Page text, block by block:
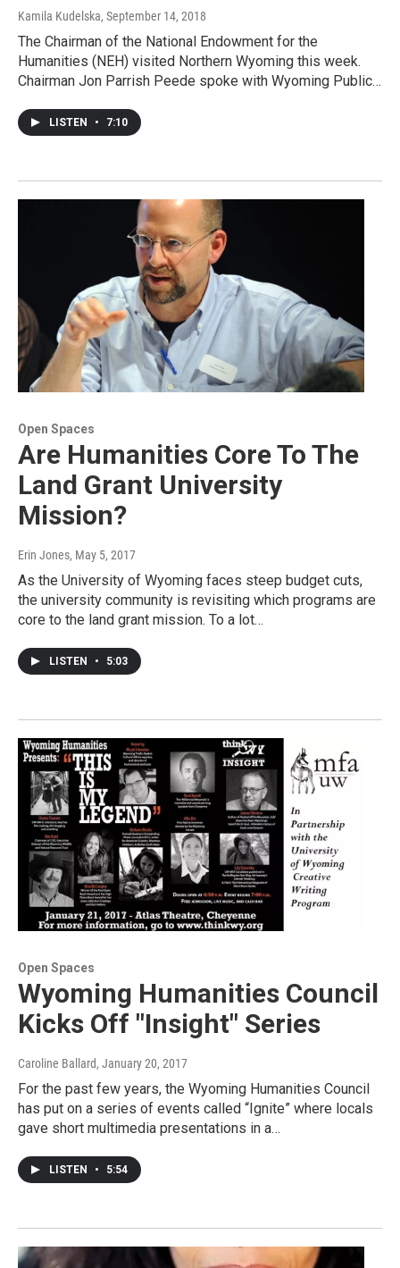
Kamila Kudelska, September 14, 2018
The Chairman of the National Endowment for the
Humanities (NEH) visited Northern Wyoming this week.
Chairman Jon Parrish Peede spoke with Wyoming Public…
LISTEN • 7:10
Open Spaces
Are Humanities Core To The
Land Grant University
Mission?
Erin Jones, May 5, 2017
As the University of Wyoming faces steep budget cuts,
the university community is revisiting which programs are
core to the land grant mission. To a lot…
LISTEN • 5:03
Open Spaces
Wyoming Humanities Council
Kicks Off "Insight" Series
Caroline Ballard, January 20, 2017
For the past few years, the Wyoming Humanities Council
has put on a series of events called “Ignite” where locals
gave short multimedia presentations in a…
LISTEN • 5:54